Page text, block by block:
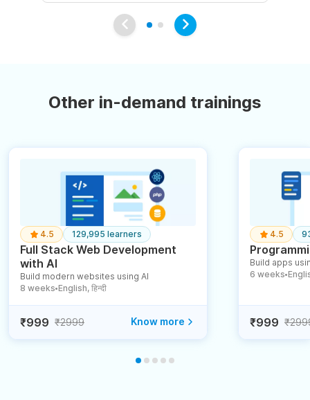
Other in-demand trainings
4.5 129,995 learners
Full Stack Web Development
with AI
Build modern websites using AI
8 weeks ● English, हिन्दी
₹999 ₹2999 Know more
4.5
Build apps
6 weeks ●
₹999